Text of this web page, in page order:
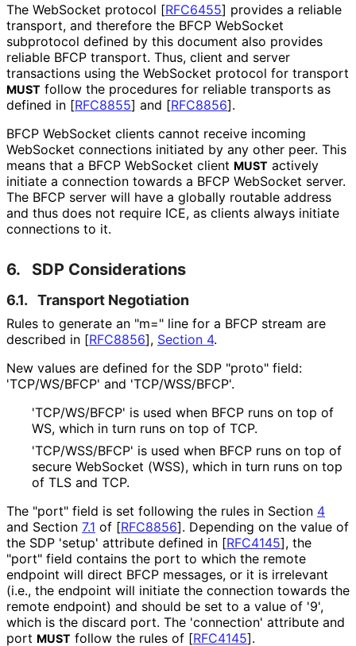
The WebSocket protocol [RFC6455] provides a reliable
transport, and therefore the BFCP WebSocket
subprotocol defined by this document also provides
reliable BFCP transport. Thus, client and server
transactions using the WebSocket protocol for transport
MUST follow the procedures for reliable transports as
defined in [RFC8855] and [RFC8856].
BFCP WebSocket clients cannot receive incoming
WebSocket connections initiated by any other peer. This
means that a BFCP WebSocket client MUST actively
initiate a connection towards a BFCP WebSocket server.
The BFCP server will have a globally routable address
and thus does not require ICE, as clients always initiate
connections to it.
6. SDP Considerations
6.1. Transport Negotiation
Rules to generate an "m=" line for a BFCP stream are
described in [RFC8856], Section 4.
New values are defined for the SDP "proto" field:
'TCP/WS/BFCP' and 'TCP/WSS/BFCP'.
'TCP/WS/BFCP' is used when BFCP runs on top of
WS, which in turn runs on top of TCP.
'TCP/WSS/BFCP' is used when BFCP runs on top of
secure WebSocket (WSS), which in turn runs on top
of TLS and TCP.
The "port" field is set following the rules in Section 4
and Section 7.1 of [RFC8856]. Depending on the value of
the SDP 'setup' attribute defined in [RFC4145], the
"port" field contains the port to which the remote
endpoint will direct BFCP messages, or it is irrelevant
(i.e., the endpoint will initiate the connection towards the
remote endpoint) and should be set to a value of '9',
which is the discard port. The 'connection' attribute and
port MUST follow the rules of [RFC4145].